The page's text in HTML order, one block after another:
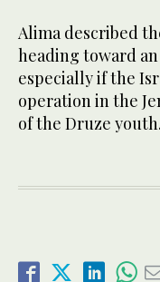
Alima described
heading toward
especially if the
operation in the
of the Druze youth.